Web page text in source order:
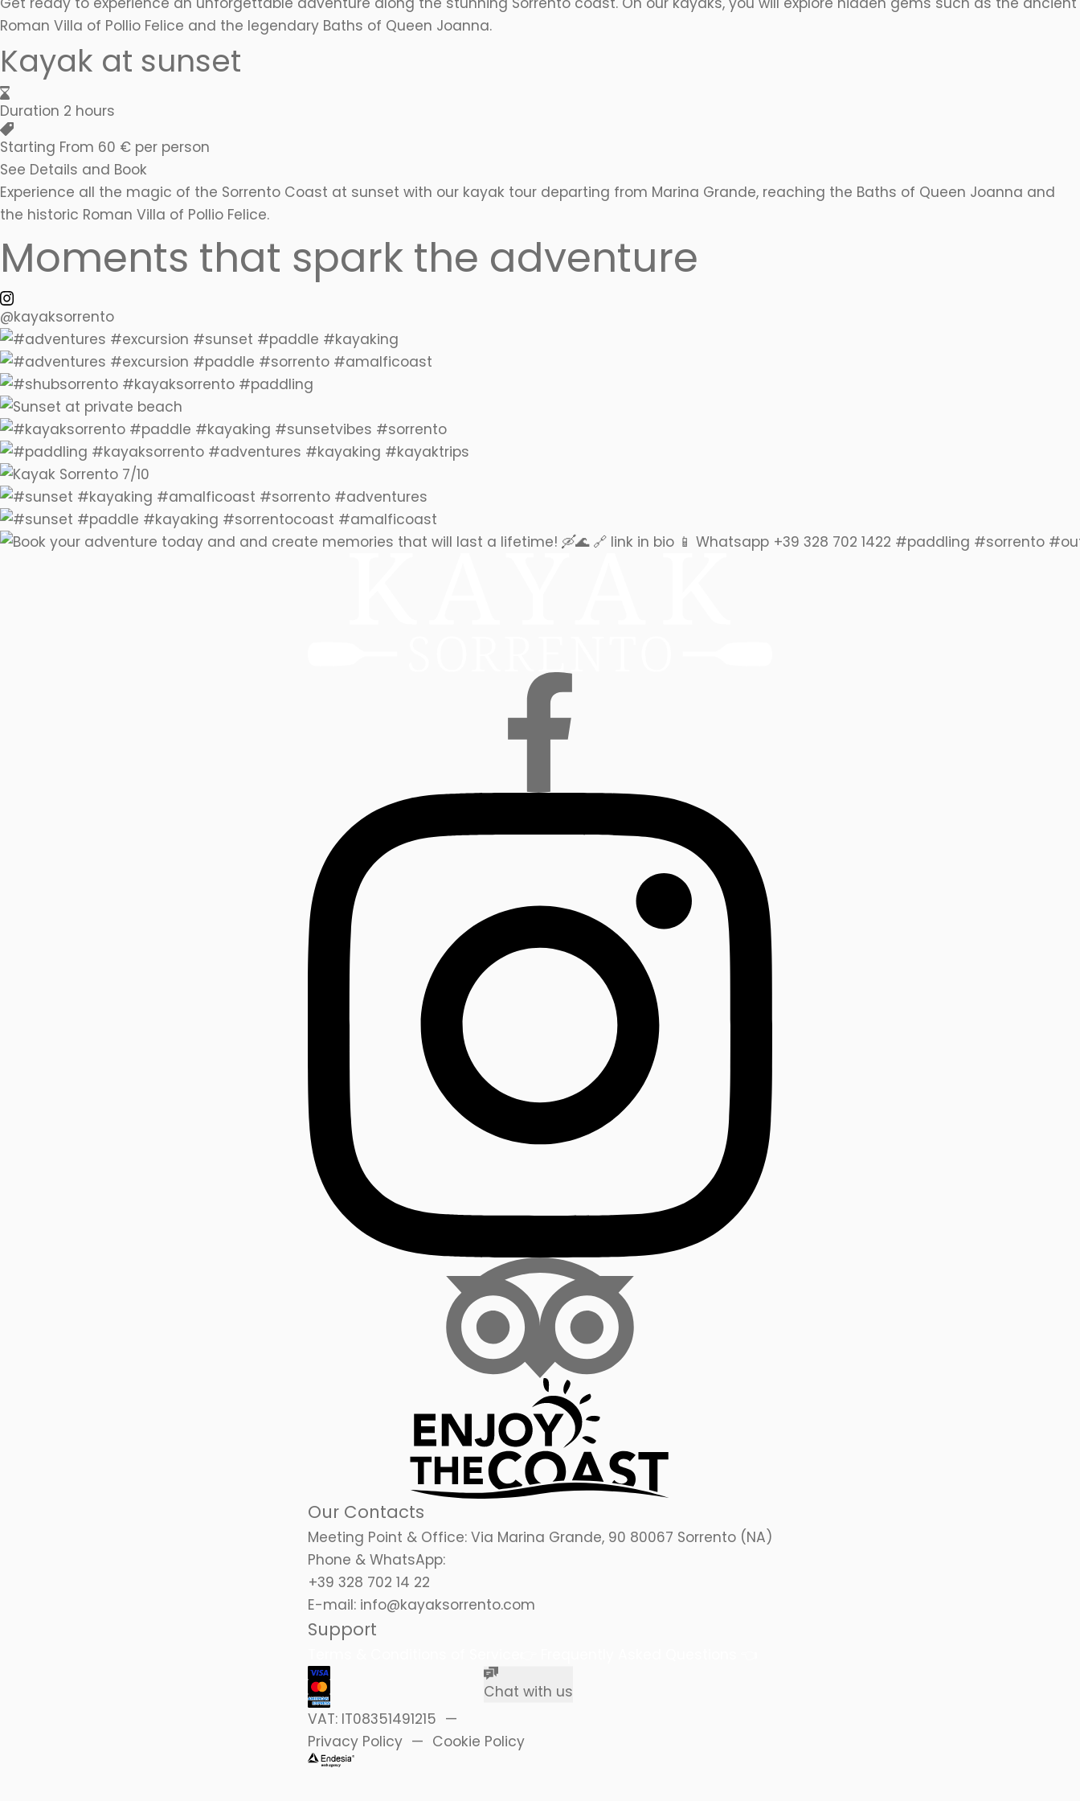
Roman Villa of Pollio Felice and the legendary Baths of Queen Joanna.
Kayak at sunset
Duration 2 hours
Starting From 60 € per person
See Details and Book
Experience all the magic of the Sorrento Coast at sunset with our kayak tour departing from Marina Grande, reaching the Baths of Queen Joanna and
the historic Roman Villa of Pollio Felice.
Moments that spark the adventure
@kayaksorrento
Our Contacts
Meeting Point & Office: Via Marina Grande, 90 80067 Sorrento (NA)
Phone & WhatsApp:
+39 328 702 14 22
E-mail: info@kayaksorrento.com
Support
VAT: IT08351491215
Privacy Policy
Cookie Policy
Chat with us